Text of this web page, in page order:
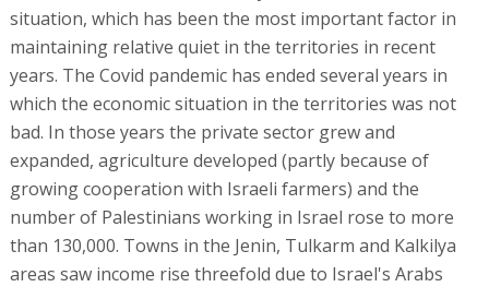
situation, which has been the most important factor in
maintaining relative quiet in the territories in recent
years. The Covid pandemic has ended several years in
which the economic situation in the territories was not
bad. In those years the private sector grew and
expanded, agriculture developed (partly because of
growing cooperation with Israeli farmers) and the
number of Palestinians working in Israel rose to more
than 130,000. Towns in the Jenin, Tulkarm and Kalkilya
areas saw income rise threefold due to Israel's Arabs